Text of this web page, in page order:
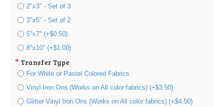
2"x3" - Set of 3
3"x5" - Set of 2
5"x7" (+$0.50)
8"x10" (+$1.00)
Transfer Type
For White or Pastel Colored Fabrics
Vinyl Iron Ons (Works on All color fabrics) (+$3.50)
Glitter Vinyl Iron Ons (Works on All color fabrics) (+$4.50)